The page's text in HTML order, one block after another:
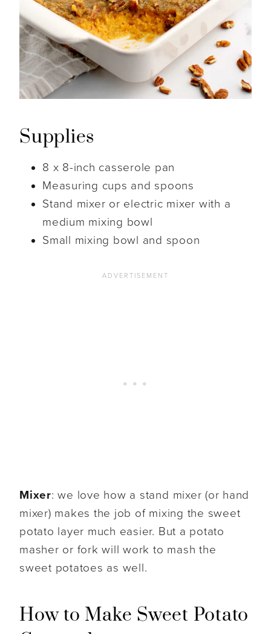
Supplies
8 x 8-inch casserole pan
Measuring cups and spoons
Stand mixer or electric mixer with a
medium mixing bowl
Small mixing bowl and spoon
Mixer: we love how a stand mixer (or hand
mixer) makes the job of mixing the sweet
potato layer much easier. But a potato
masher or fork will work to mash the
sweet potatoes as well.
How to Make Sweet Potato